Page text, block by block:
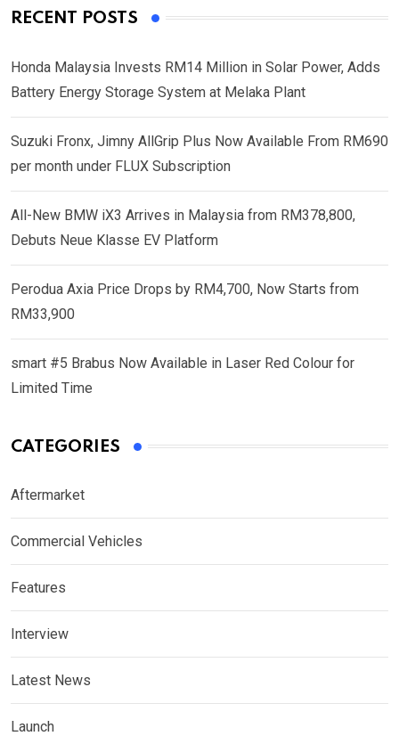
RECENT POSTS
Honda Malaysia Invests RM14 Million in Solar Power, Adds
Battery Energy Storage System at Melaka Plant
Suzuki Fronx, Jimny AllGrip Plus Now Available From RM690
per month under FLUX Subscription
All-New BMW iX3 Arrives in Malaysia from RM378,800,
Debuts Neue Klasse EV Platform
Perodua Axia Price Drops by RM4,700, Now Starts from
RM33,900
smart #5 Brabus Now Available in Laser Red Colour for
Limited Time
CATEGORIES
Aftermarket
Commercial Vehicles
Features
Interview
Latest News
Launch